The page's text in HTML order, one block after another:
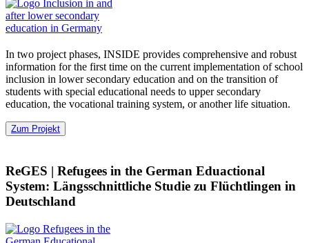
In two project phases, INSIDE provides comprehensive and robust
information for the first time on the current implementation of school
inclusion in lower secondary education and on the transition of
students with special educational needs to upper secondary
education, the vocational training system, or another life situation.
Zum Projekt
ReGES | Refugees in the German Eduactional
System: Längsschnittliche Studie zu Flüchtlingen in
Deutschland